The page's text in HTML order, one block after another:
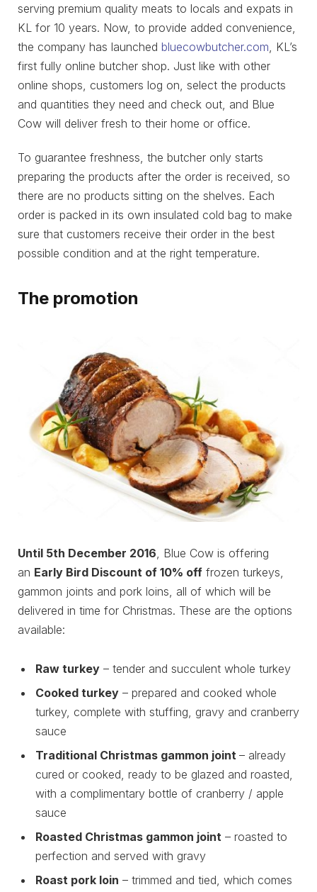
serving premium quality meats to locals and expats in
KL for 10 years. Now, to provide added convenience,
the company has launched bluecowbutcher.com , KL’s
first fully online butcher shop. Just like with other
online shops, customers log on, select the products
and quantities they need and check out, and Blue
Cow will deliver fresh to their home or office.
To guarantee freshness, the butcher only starts
preparing the products after the order is received, so
there are no products sitting on the shelves. Each
order is packed in its own insulated cold bag to make
sure that customers receive their order in the best
possible condition and at the right temperature.
The promotion
Until 5th December 2016, Blue Cow is offering
an Early Bird Discount of 10% off frozen turkeys,
gammon joints and pork loins, all of which will be
delivered in time for Christmas. These are the options
available:
Raw turkey – tender and succulent whole turkey
Cooked turkey – prepared and cooked whole
turkey, complete with stuffing, gravy and cranberry
sauce
Traditional Christmas gammon joint – already
cured or cooked, ready to be glazed and roasted,
with a complimentary bottle of cranberry / apple
sauce
Roasted Christmas gammon joint – roasted to
perfection and served with gravy
Roast pork loin – trimmed and tied, which comes